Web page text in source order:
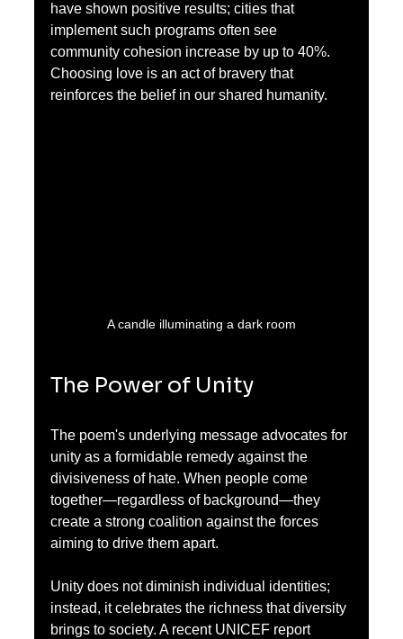
have shown positive results; cities that
implement such programs often see
community cohesion increase by up to 40%.
Choosing love is an act of bravery that
reinforces the belief in our shared humanity.
A candle illuminating a dark room
The Power of Unity
The poem's underlying message advocates for
unity as a formidable remedy against the
divisiveness of hate. When people come
together—regardless of background—they
create a strong coalition against the forces
aiming to drive them apart.
Unity does not diminish individual identities;
instead, it celebrates the richness that diversity
brings to society. A recent UNICEF report